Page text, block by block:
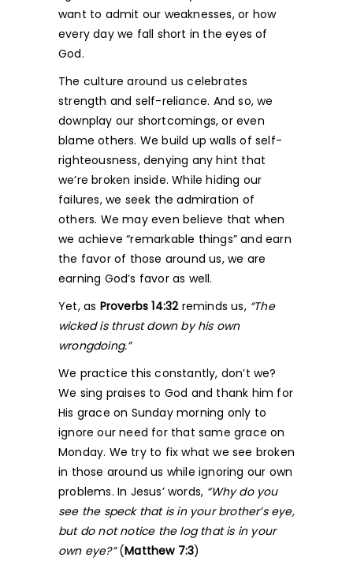
want to admit our weaknesses, or how
every day we fall short in the eyes of
God.
The culture around us celebrates
strength and self-reliance. And so, we
downplay our shortcomings, or even
blame others. We build up walls of self-
righteousness, denying any hint that
we’re broken inside. While hiding our
failures, we seek the admiration of
others. We may even believe that when
we achieve “remarkable things” and earn
the favor of those around us, we are
earning God’s favor as well.
Yet, as Proverbs 14:32reminds us, “The
wicked is thrust down by his own
wrongdoing.”
We practice this constantly, don’t we?
We sing praises to God and thank him for
His grace on Sunday morning only to
ignore our need for that same grace on
Monday. We try to fix what we see broken
in those around us while ignoring our own
problems. In Jesus’ words, “Why do you
see the speck that is in your brother’s eye,
but do not notice the log that is in your
own eye?”(Matthew 7:3)